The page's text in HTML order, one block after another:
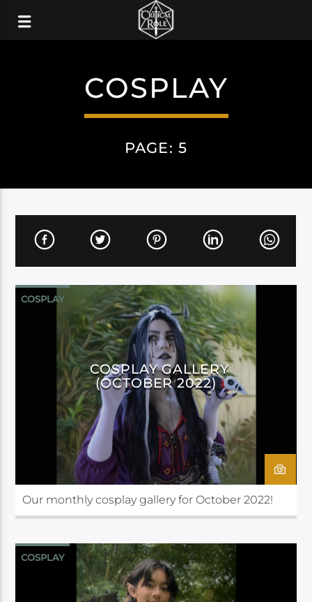
COSPLAY
PAGE: 5
COSPLAY
COSPLAY GALLERY
(OCTOBER 2022)
Our monthly cosplay gallery for October 2022!
COSPLAY